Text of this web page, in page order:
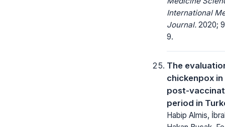
International
Journal. 2020;
9.
The
chickenpox
post-
period in
Habip Almis,